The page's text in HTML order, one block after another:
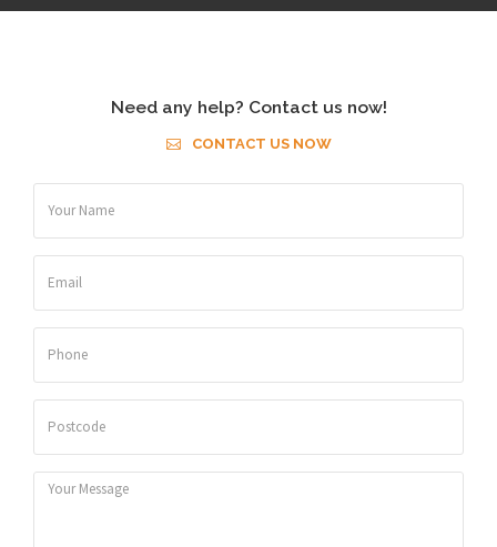
Need any help? Contact us now!
CONTACT US NOW